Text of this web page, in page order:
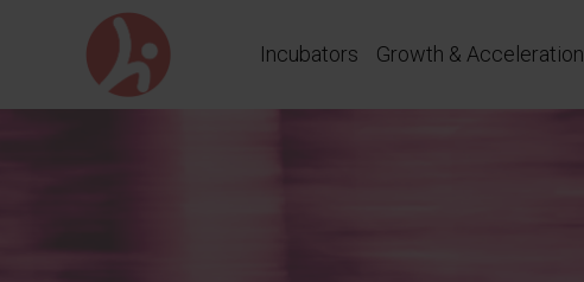
content
Incubators Growth & Acceleration